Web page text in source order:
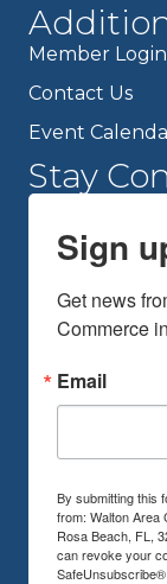
Member Login
Contact Us
Event
Stay
Sign
Get news
Commerce
Email
By submitting this
from: Walton Area
Rosa Beach, FL,
can revoke your